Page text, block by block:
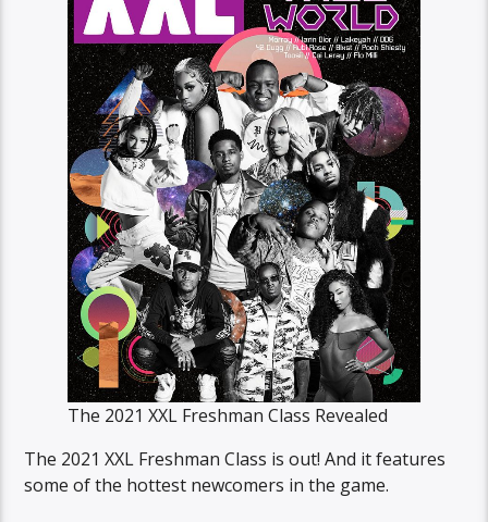
The 2021 XXL Freshman Class Revealed
The 2021 XXL Freshman Class is out! And it features
some of the hottest newcomers in the game.